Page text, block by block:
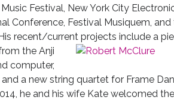
Festival, New York City
Conference, Festival Musiquem,
recent/current projects include a
the Anji
computer,
a new string quartet for Frame
he and his wife Kate welcomed